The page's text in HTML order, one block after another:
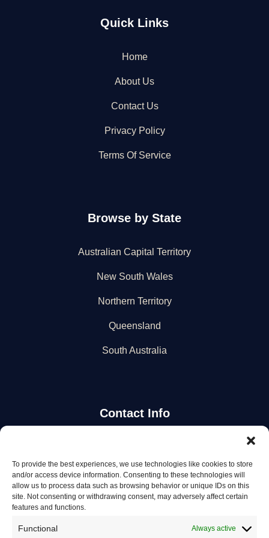
To provide the best experiences, we use technologies like cookies to store
and/or access device information. Consenting to these technologies will
allow us to process data such as browsing behavior or unique IDs on this
site. Not consenting or withdrawing consent, may adversely affect certain
features and functions.
Functional Always active
Quick Links
Home
About Us
Contact Us
Privacy Policy
Terms Of Service
Browse by State
Australian Capital Territory
New South Wales
Northern Territory
Queensland
South Australia
Contact Info
Stay Updated
Get the latest mechanic listings and automotive tips.